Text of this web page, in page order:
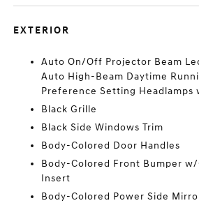
EXTERIOR
Auto On/Off Projector Beam
Auto High-Beam Daytime
Preference Setting Headlamps
Black Grille
Black Side Windows Trim
Body-Colored Door Handles
Body-Colored Front Bumper
Insert
Body-Colored Power Side